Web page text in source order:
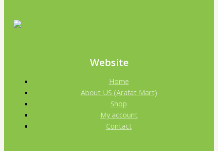
Website
Home
About US (Arafat Mart)
Shop
My account
Contact